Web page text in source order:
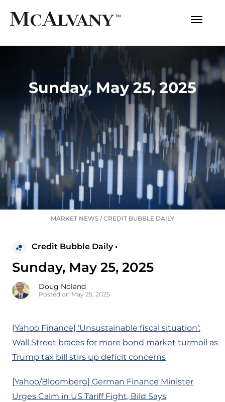
Sunday, May 25, 2025
MARKET NEWS /CREDIT BUBBLE DAILY
Credit Bubble Daily •
Sunday, May 25, 2025
Doug Noland
Posted on May 25, 2025
[Yahoo Finance] ‘Unsustainable fiscal situation’:
Wall Street braces for more bond market turmoil as
Trump tax bill stirs up deficit concerns
[Yahoo/Bloomberg] German Finance Minister
Urges Calm in US Tariff Fight, Bild Says